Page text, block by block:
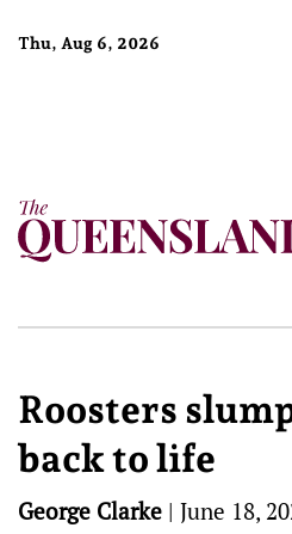
Thu, Aug 6, 2026
Roosters
back to life
George Clarke | June 18,